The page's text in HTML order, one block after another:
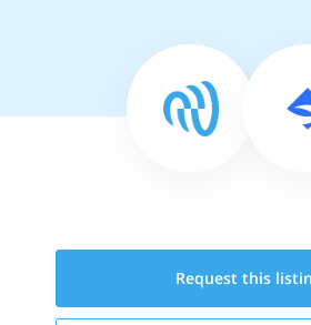
Request this